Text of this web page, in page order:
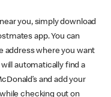
you, simply download
app. You can
address where you want
automatically find a
and add your
checking out on